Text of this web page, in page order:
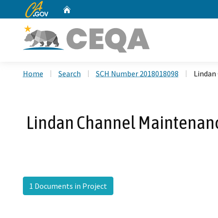
CA.gov
Home Search SCH Number 2018018098
Lindan Channel
1 Documents in Project